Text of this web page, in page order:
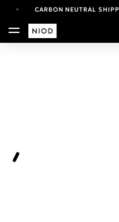
CARBON NEUTRAL
YOUR ACCOUNT
LOG IN TO